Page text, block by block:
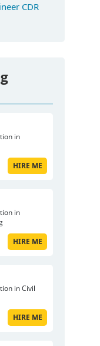
CDR
in
HIRE ME
in
HIRE ME
in Civil
HIRE ME